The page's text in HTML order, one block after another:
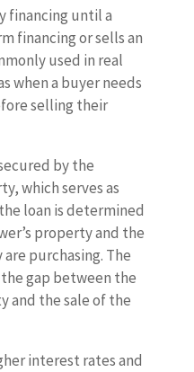
financing until a
financing or sells an
used in real
when a buyer needs
selling their
by the
which serves as
loan is determined
property and the
purchasing. The
gap between the
and the sale of the
interest rates and